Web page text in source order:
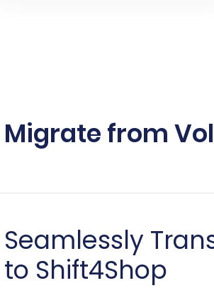
Migrate from
Seamlessly
to Shift4Shop